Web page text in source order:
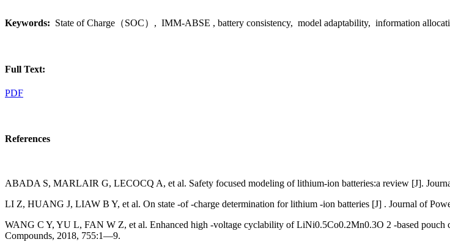
Keywords: State of Charge（SOC）, IMM-ABSE , battery consistency, model adaptability, information
Full Text:
PDF
References
ABADA S, MARLAIR G, LECOCQ A, et al. Safety focused modeling of lithium-ion batteries:a review [J].
LI Z, HUANG J, LIAW B Y, et al. On state -of -charge determination for lithium -ion batteries [J] . Journal of
WANG C Y, YU L, FAN W Z, et al. Enhanced high -voltage cyclability of LiNi0.5Co0.2Mn0.3O 2 -based
Compounds, 2018, 755:1—9.